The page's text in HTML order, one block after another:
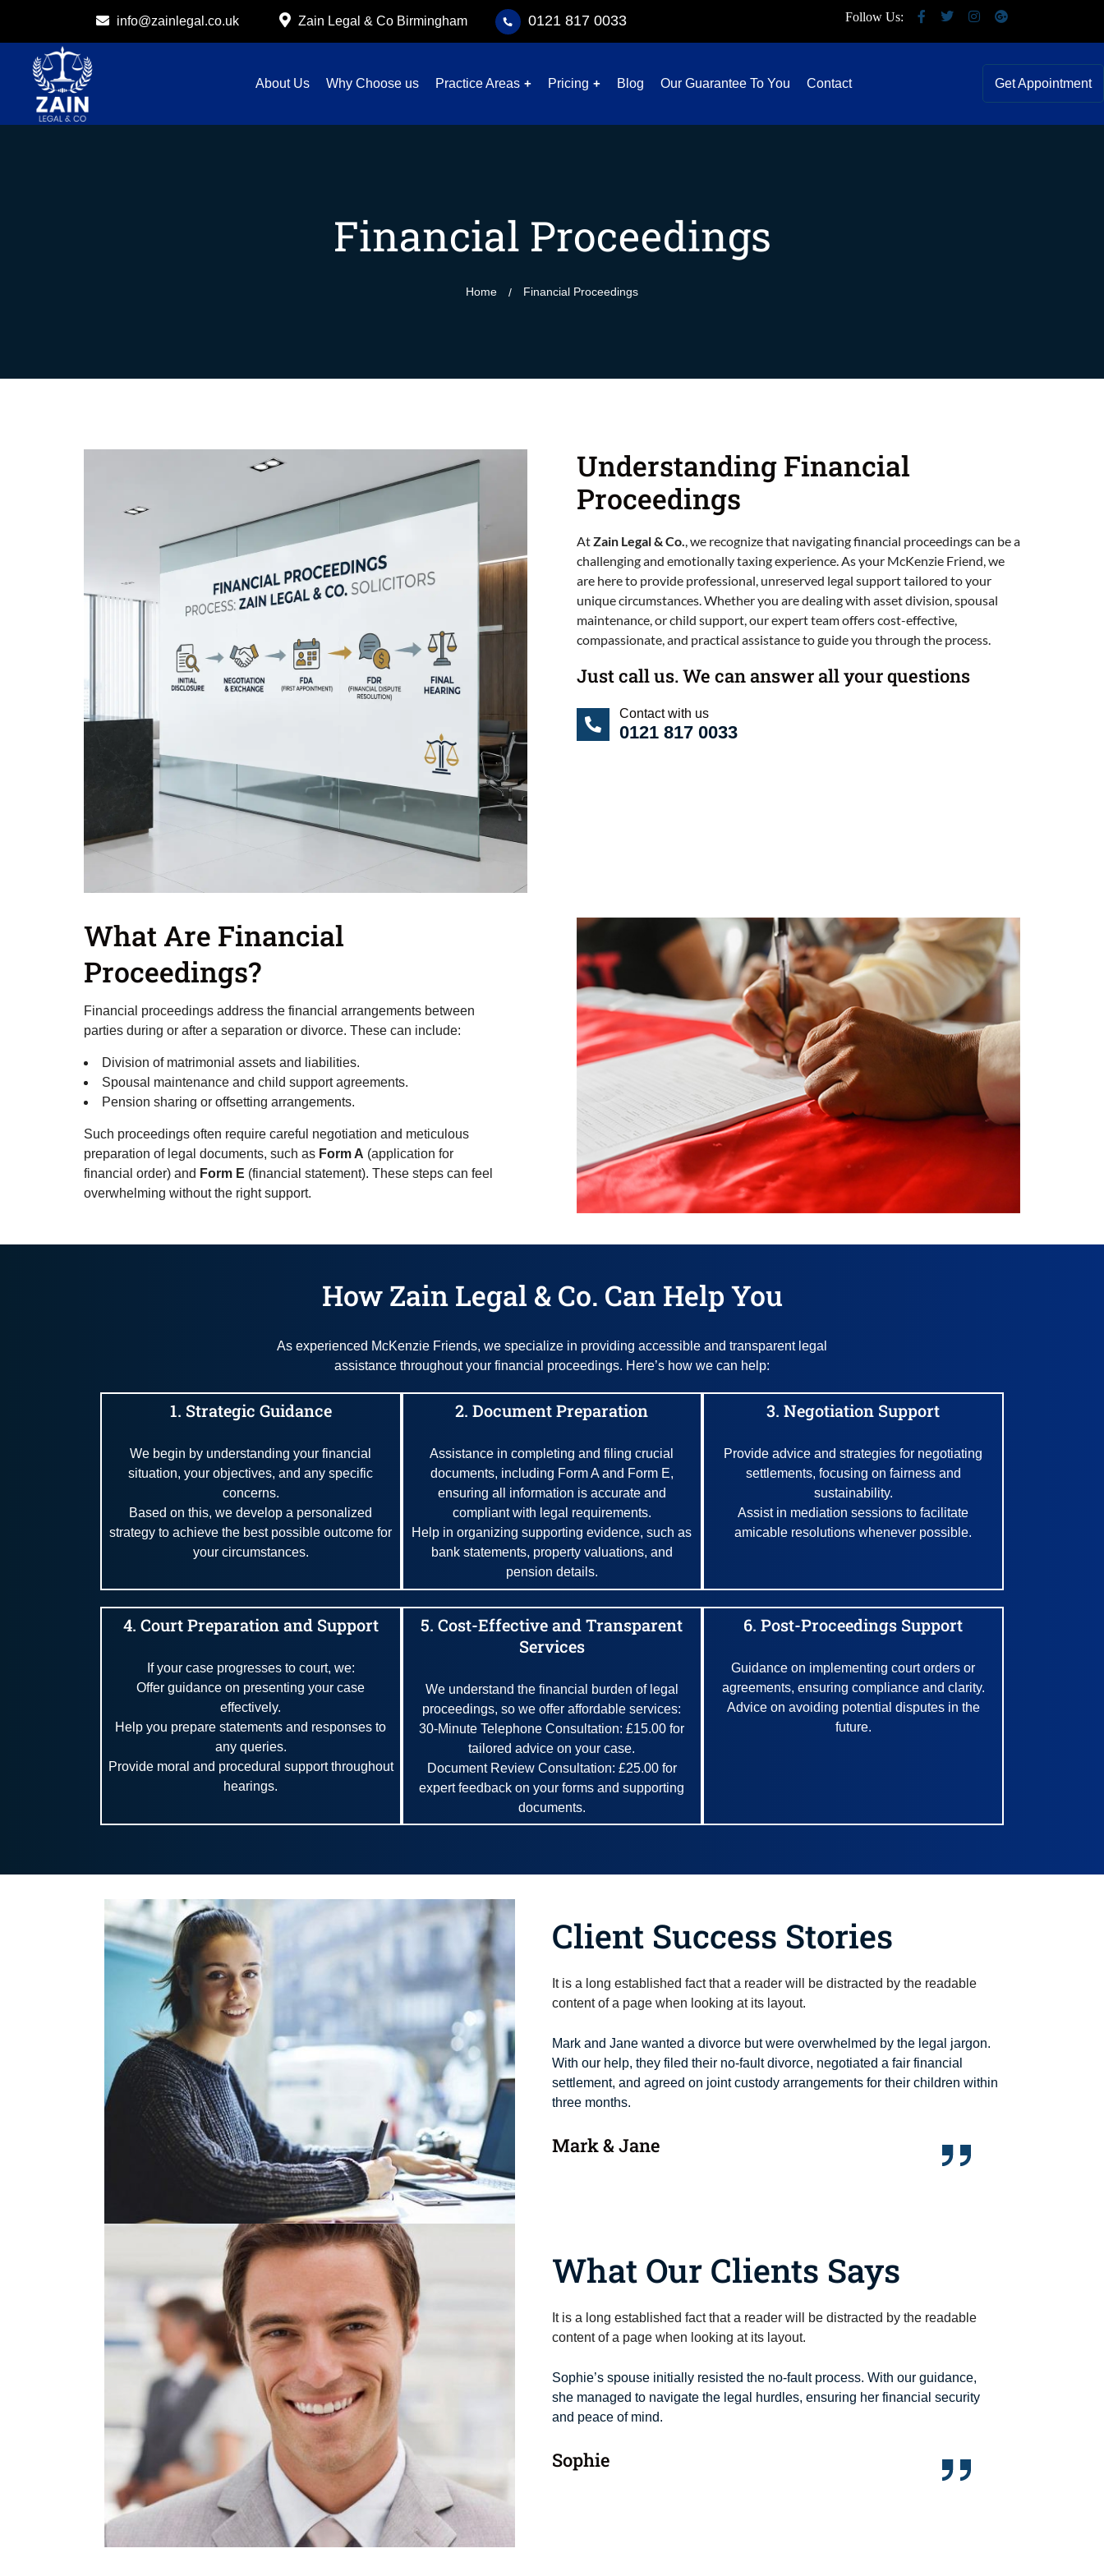
info@zainlegal.co.uk Zain Legal & Co Birmingham 0121 817 0033 Follow Us:
About Us Why Choose us Practice Areas Pricing Blog Our Guarantee To You Contact Get Appointment
Financial Proceedings
Home Financial Proceedings
Understanding Financial
Proceedings
AtZain Legal & Co., we recognize that navigating financial proceedings can be a
challenging and emotionally taxing experience. As your McKenzie Friend, we
are here to provide professional, unreserved legal support tailored to your
unique circumstances. Whether you are dealing with asset division, spousal
maintenance, or child support, our expert team offers cost-effective,
compassionate, and practical assistance to guide you through the process.
Just call us. We can answer all your questions
Contact with us
0121 817 0033
What Are Financial
Proceedings?
Financial proceedings address the financial arrangements between
parties during or after a separation or divorce. These can include:
Division of matrimonial assets and liabilities.
Spousal maintenance and child support agreements.
Pension sharing or offsetting arrangements.
Such proceedings often require careful negotiation and meticulous
preparation of legal documents, such as Form A (application for
financial order) and Form E (financial statement). These steps can feel
overwhelming without the right support.
How Zain Legal & Co. Can Help You
As experienced McKenzie Friends, we specialize in providing accessible and transparent legal
assistance throughout your financial proceedings. Here’s how we can help:
1. Strategic Guidance
We begin by understanding your financial
situation, your objectives, and any specific
concerns.
Based on this, we develop a personalized
strategy to achieve the best possible outcome for
your circumstances.
2. Document Preparation
Assistance in completing and filing crucial
documents, including Form A and Form E,
ensuring all information is accurate and
compliant with legal requirements.
Help in organizing supporting evidence, such as
bank statements, property valuations, and
pension details.
3. Negotiation Support
Provide advice and strategies for negotiating
settlements, focusing on fairness and
sustainability.
Assist in mediation sessions to facilitate
amicable resolutions whenever possible.
4. Court Preparation and Support
If your case progresses to court, we:
Offer guidance on presenting your case
effectively.
Help you prepare statements and responses to
any queries.
Provide moral and procedural support throughout
hearings.
5. Cost-Effective and Transparent
Services
We understand the financial burden of legal
proceedings, so we offer affordable services:
30-Minute Telephone Consultation: £15.00 for
tailored advice on your case.
Document Review Consultation: £25.00 for
expert feedback on your forms and supporting
documents.
6. Post-Proceedings Support
Guidance on implementing court orders or
agreements, ensuring compliance and clarity.
Advice on avoiding potential disputes in the
future.
Client Success Stories
It is a long established fact that a reader will be distracted by the readable
content of a page when looking at its layout.
Mark and Jane wanted a divorce but were overwhelmed by the legal jargon.
With our help, they filed their no-fault divorce, negotiated a fair financial
settlement, and agreed on joint custody arrangements for their children within
three months.
Mark & Jane
What Our Clients Says
It is a long established fact that a reader will be distracted by the readable
content of a page when looking at its layout.
Sophie’s spouse initially resisted the no-fault process. With our guidance,
she managed to navigate the legal hurdles, ensuring her financial security
and peace of mind.
Sophie